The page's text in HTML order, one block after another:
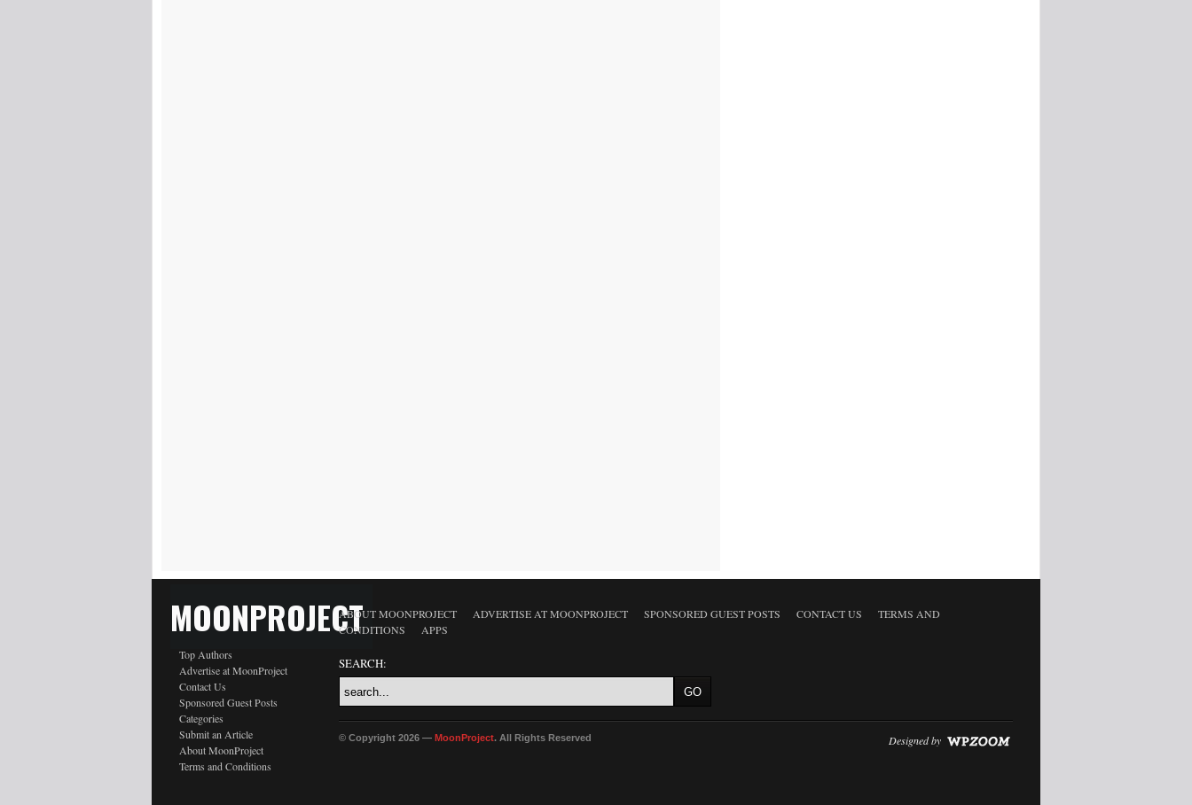
MOONPROJECT
Top Authors
Advertise at MoonProject
Contact Us
Sponsored Guest Posts
Categories
Submit an Article
About MoonProject
Terms and Conditions
ABOUT MOONPROJECT ADVERTISE AT MOONPROJECT SPONSORED GUEST POSTS CONTACT US
TERMS AND
CONDITIONS
APPS
SEARCH:
© Copyright 2026 — MoonProject. All Rights Reserved Designed by